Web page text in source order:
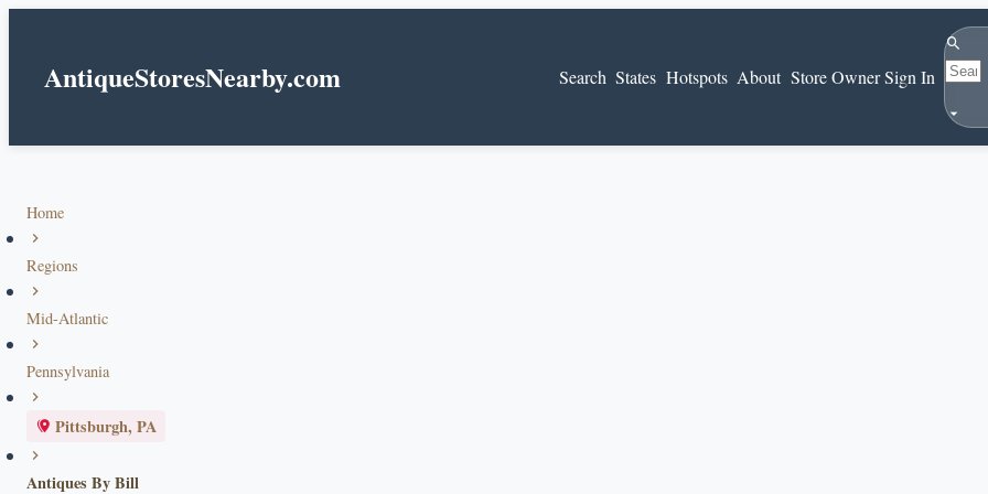
AntiqueStoresNearby.com Search States Hotspots About Store Owner Sign In
Home
Regions
Mid-Atlantic
Pennsylvania
Pittsburgh, PA
Antiques By Bill